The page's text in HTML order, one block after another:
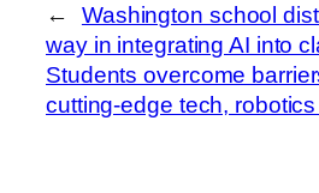
←
Washington school
way in integrating AI into
Students overcome
cutting-edge tech,